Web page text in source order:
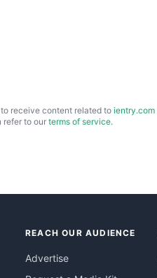
receive content related toientry.com
refer to our terms of service.
REACH OUR AUDIENCE
Advertise